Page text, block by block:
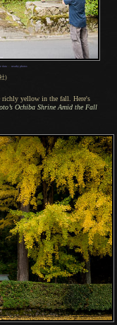
data— nearby photos
)
richly yellow in the fall. Here's
Ochiba Shrine Amid the Fall